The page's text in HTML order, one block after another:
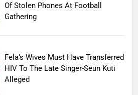
Of Stolen Phones At Football
Gathering
Fela’s Wives Must Have Transferred
HIV To The Late Singer-Seun Kuti
Alleged